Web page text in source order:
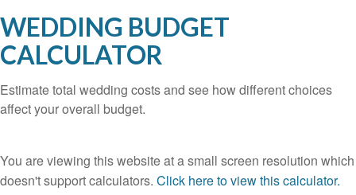
WEDDING BUDGET
CALCULATOR
Estimate total wedding costs and see how different choices
affect your overall budget.
You are viewing this website at a small screen resolution which
doesn't support calculators. Click here to view this calculator.